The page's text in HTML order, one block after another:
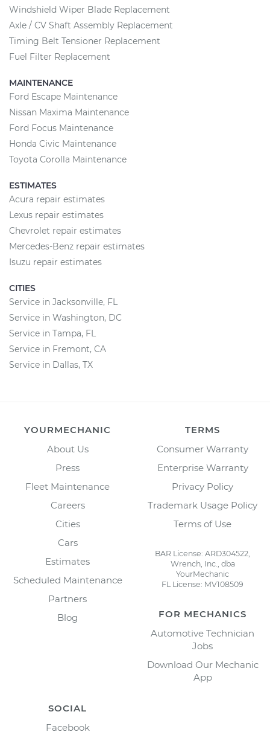
Windshield Wiper Blade Replacement
Axle / CV Shaft Assembly Replacement
Timing Belt Tensioner Replacement
Fuel Filter Replacement
MAINTENANCE
Ford Escape Maintenance
Nissan Maxima Maintenance
Ford Focus Maintenance
Honda Civic Maintenance
Toyota Corolla Maintenance
ESTIMATES
Acura repair estimates
Lexus repair estimates
Chevrolet repair estimates
Mercedes-Benz repair estimates
Isuzu repair estimates
CITIES
Service in Jacksonville, FL
Service in Washington, DC
Service in Tampa, FL
Service in Fremont, CA
Service in Dallas, TX
YOURMECHANIC
About Us
Press
Fleet Maintenance
Careers
Cities
Cars
Estimates
Scheduled Maintenance
Partners
Blog
TERMS
Consumer Warranty
Enterprise Warranty
Privacy Policy
Trademark Usage Policy
Terms of Use
BAR License: ARD304522,
Wrench, Inc., dba
YourMechanic
FL License: MV108509
FOR MECHANICS
Automotive Technician
Jobs
Download Our Mechanic
App
SOCIAL
Facebook